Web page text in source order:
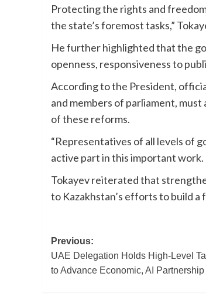
Protecting the rights and
the state’s foremost tasks,”
He further highlighted that the
openness, responsiveness to
According to the President,
and members of parliament,
of these reforms.
“Representatives of all levels of
active part in this important work.
Tokayev reiterated that
to Kazakhstan’s efforts to build
Post
navigation
Previous:
UAE Delegation Holds High-Level
to Advance Economic, AI